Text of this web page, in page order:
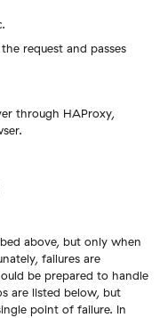
request and passes
through HAProxy,
above, but only when
failures are
be prepared to handle
are listed below, but
point of failure. In